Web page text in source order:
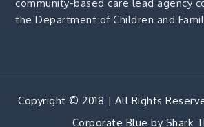
community-based care lead agency
the Department of Children and
Copyright © 2018 | All Rights
Corporate Blue by Shark